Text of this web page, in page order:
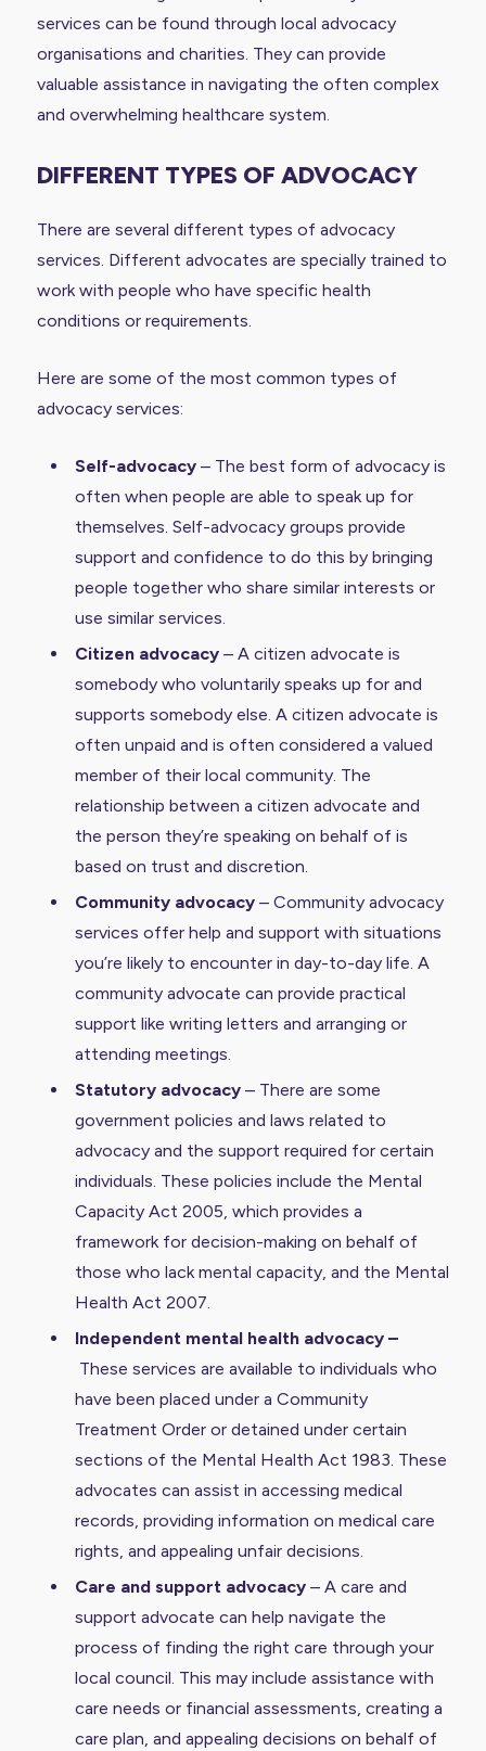
services can be found through local advocacy
organisations and charities. They can provide
valuable assistance in navigating the often complex
and overwhelming healthcare system.
DIFFERENT TYPES OF ADVOCACY
There are several different types of advocacy
services. Different advocates are specially trained to
work with people who have specific health
conditions or requirements.
Here are some of the most common types of
advocacy services:
Self-advocacy– The best form of advocacy is
often when people are able to speak up for
themselves. Self-advocacy groups provide
support and confidence to do this by bringing
people together who share similar interests or
use similar services.
Citizen advocacy– A citizen advocate is
somebody who voluntarily speaks up for and
supports somebody else. A citizen advocate is
often unpaid and is often considered a valued
member of their local community. The
relationship between a citizen advocate and
the person they’re speaking on behalf of is
based on trust and discretion.
Community advocacy – Community advocacy
services offer help and support with situations
you’re likely to encounter in day-to-day life. A
community advocate can provide practical
support like writing letters and arranging or
attending meetings.
Statutory advocacy– There are some
government policies and laws related to
advocacy and the support required for certain
individuals. These policies include the Mental
Capacity Act 2005, which provides a
framework for decision-making on behalf of
those who lack mental capacity, and the Mental
Health Act 2007.
Independent mental health advocacy –
These services are available to individuals who
have been placed under a Community
Treatment Order or detained under certain
sections of the Mental Health Act 1983. These
advocates can assist in accessing medical
records, providing information on medical care
rights, and appealing unfair decisions.
Care and support advocacy– A care and
support advocate can help navigate the
process of finding the right care through your
local council. This may include assistance with
care needs or financial assessments, creating a
care plan, and appealing decisions on behalf of